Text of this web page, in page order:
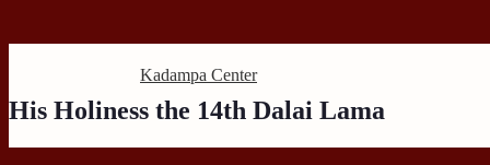
Kadampa Center
His Holiness the 14th Dalai Lama